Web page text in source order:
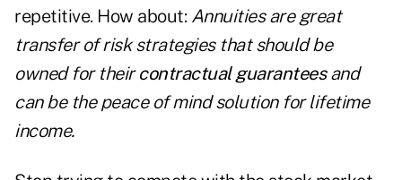
repetitive. How about: Annuities are great
transfer of risk strategies that should be
owned for theircontractual guaranteesand
can be the peace of mind solution for lifetime
income.